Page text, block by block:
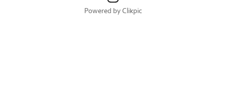
Powered by Clikpic